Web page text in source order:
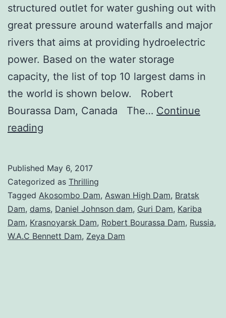
structured outlet for water gushing out with
great pressure around waterfalls and major
rivers that aims at providing hydroelectric
power. Based on the water storage
capacity, the list of top 10 largest dams in
the world is shown below. Robert
Bourassa Dam, Canada The… Continue
reading
Dams
in
the
World
Published May 6, 2017
Categorized as Thrilling
Tagged Akosombo Dam, Aswan High Dam, Bratsk
Dam, dams, Daniel Johnson dam, Guri Dam, Kariba
Dam, Krasnoyarsk Dam, Robert Bourassa Dam, Russia,
W.A.C Bennett Dam, Zeya Dam